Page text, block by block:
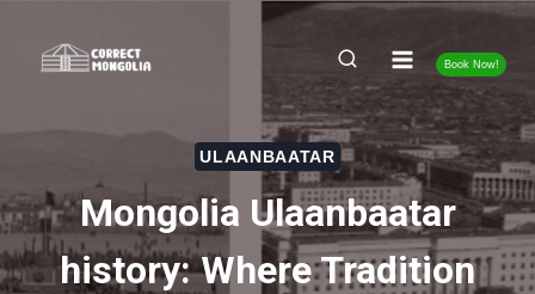
Book Now!
ULAANBAATAR
Mongolia Ulaanbaatar
history: Where Tradition